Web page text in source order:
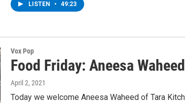
LISTEN • 49:23
Vox Pop
Food Friday: Aneesa
April 2, 2021
Today we welcome Aneesa Waheed of Tara